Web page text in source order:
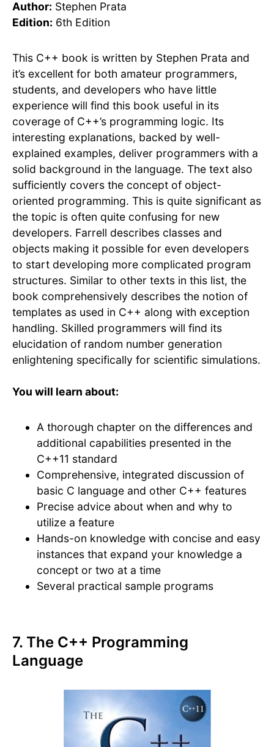
Author: Stephen Prata
Edition: 6th Edition
This C++ book is written by Stephen Prata and
it’s excellent for both amateur programmers,
students, and developers who have little
experience will find this book useful in its
coverage of C++’s programming logic. Its
interesting explanations, backed by well-
explained examples, deliver programmers with a
solid background in the language. The text also
sufficiently covers the concept of object-
oriented programming. This is quite significant as
the topic is often quite confusing for new
developers. Farrell describes classes and
objects making it possible for even developers
to start developing more complicated program
structures. Similar to other texts in this list, the
book comprehensively describes the notion of
templates as used in C++ along with exception
handling. Skilled programmers will find its
elucidation of random number generation
enlightening specifically for scientific simulations.
You will learn about:
A thorough chapter on the differences and
additional capabilities presented in the
C++11 standard
Comprehensive, integrated discussion of
basic C language and other C++ features
Precise advice about when and why to
utilize a feature
Hands-on knowledge with concise and easy
instances that expand your knowledge a
concept or two at a time
Several practical sample programs
7. The C++ Programming
Language